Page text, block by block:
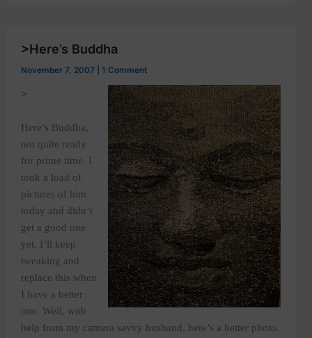
>Here’s Buddha
November 7, 2007 1 Comment
>
Here’s Buddha,
not quite ready
for prime time. I
took a load of
pictures of him
today and didn’t
get a good one
yet. I’ll keep
tweaking and
replace this when
I have a better
one. Well, with
help from my camera savvy husband, here’s a better photo.